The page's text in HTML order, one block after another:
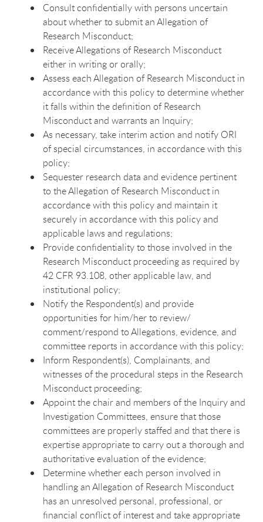
Consult confidentially with persons uncertain
about whether to submit an Allegation of
Research Misconduct;
Receive Allegations of Research Misconduct
either in writing or orally;
Assess each Allegation of Research Misconduct in
accordance with this policy to determine whether
it falls within the definition of Research
Misconduct and warrants an Inquiry;
As necessary, take interim action and notify ORI
of special circumstances, in accordance with this
policy;
Sequester research data and evidence pertinent
to the Allegation of Research Misconduct in
accordance with this policy and maintain it
securely in accordance with this policy and
applicable laws and regulations;
Provide confidentiality to those involved in the
Research Misconduct proceeding as required by
42 CFR 93.108, other applicable law, and
institutional policy;
Notify the Respondent(s) and provide
opportunities for him/her to review/
comment/respond to Allegations, evidence, and
committee reports in accordance with this policy;
Inform Respondent(s), Complainants, and
witnesses of the procedural steps in the Research
Misconduct proceeding;
Appoint the chair and members of the Inquiry and
Investigation Committees, ensure that those
committees are properly staffed and that there is
expertise appropriate to carry out a thorough and
authoritative evaluation of the evidence;
Determine whether each person involved in
handling an Allegation of Research Misconduct
has an unresolved personal, professional, or
financial conflict of interest and take appropriate